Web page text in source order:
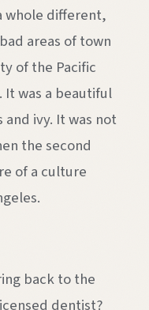
whole different,
areas of town
of the Pacific
It was a beautiful
ivy. It was not
the second
of a culture
back to the
dentist?